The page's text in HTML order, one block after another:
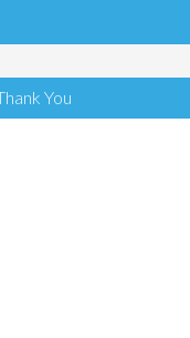
You